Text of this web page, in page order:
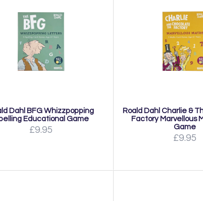
Dahl BFG Whizzpopping
Educational Game
£9.95
Roald Dahl Charlie &
Factory Marvellous
Game
£9.95